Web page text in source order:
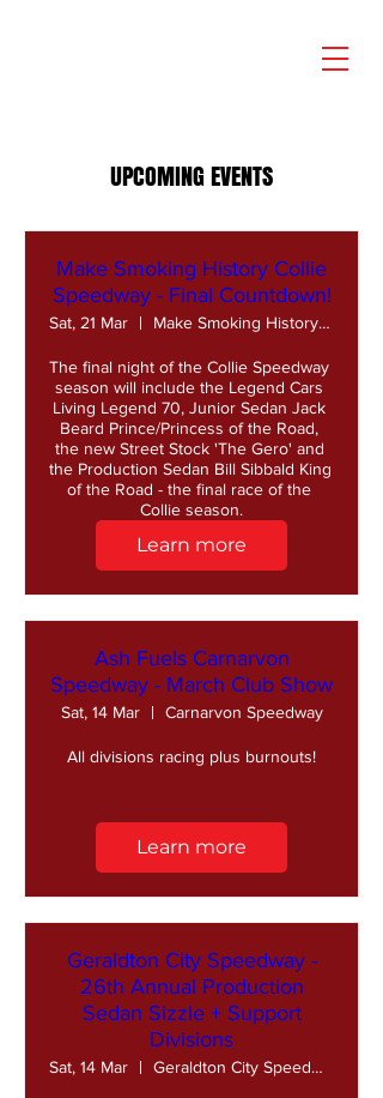
UPCOMING EVENTS
Make Smoking History Collie
Speedway - Final Countdown!
Sat, 21 Mar Make Smoking History Collie Speedway
The final night of the Collie Speedway
season will include the Legend Cars
Living Legend 70, Junior Sedan Jack
Beard Prince/Princess of the Road,
the new Street Stock 'The Gero' and
the Production Sedan Bill Sibbald King
of the Road - the final race of the
Collie season.
Learn more
Ash Fuels Carnarvon
Speedway - March Club Show
Sat, 14 Mar Carnarvon Speedway
All divisions racing plus burnouts!
Learn more
Geraldton City Speedway -
26th Annual Production
Sedan Sizzle + Support
Divisions
Sat, 14 Mar Geraldton City Speedway